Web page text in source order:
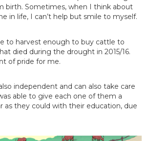
birth. Sometimes, when I think about
in life, I can’t help but smile to myself.
to harvest enough to buy cattle to
died during the drought in 2015/16.
of pride for me.
independent and can also take care
able to give each one of them a
as they could with their education, due